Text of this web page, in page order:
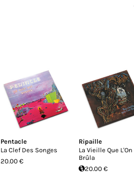
Pentacle
La Clef Des Songes
20.00 €
Ripaille
La Vieille Que L'On
Brûla
20.00 €